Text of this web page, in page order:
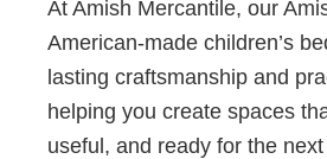
At Amish Mercantile, our
American-made children’s
lasting craftsmanship and
helping you create spaces
useful, and ready for the